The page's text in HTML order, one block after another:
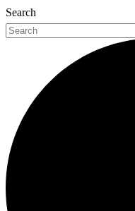
Search